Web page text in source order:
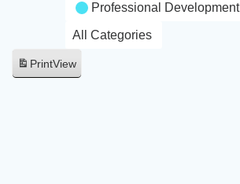
Professional Development
All Categories
PrintView